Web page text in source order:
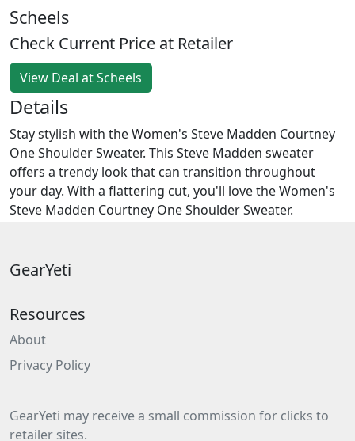
Scheels
Check Current Price at Retailer
View Deal at Scheels
Details
Stay stylish with the Women's Steve Madden Courtney
One Shoulder Sweater. This Steve Madden sweater
offers a trendy look that can transition throughout
your day. With a flattering cut, you'll love the Women's
Steve Madden Courtney One Shoulder Sweater.
GearYeti
Resources
About
Privacy Policy
GearYeti may receive a small commission for clicks to
retailer sites.